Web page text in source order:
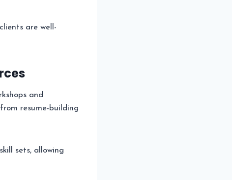
are well-
and
resume-building
sets, allowing